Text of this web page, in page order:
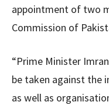
appointment of two
Commission of
“Prime Minister
be taken against the
as well as